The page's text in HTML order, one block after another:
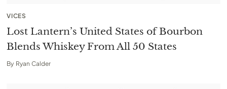
VICES
Lost Lantern’s United States of Bourbon
Blends Whiskey From All 50 States
By Ryan Calder